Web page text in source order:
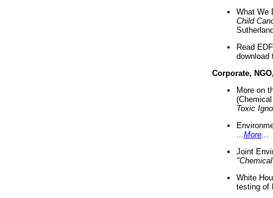
What We
Child
Read
download
Corporate,
More on
Toxic
More
Joint
White
testing of